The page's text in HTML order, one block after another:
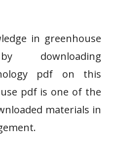
in greenhouse
downloading
pdf on this
pdf is one of the
materials in